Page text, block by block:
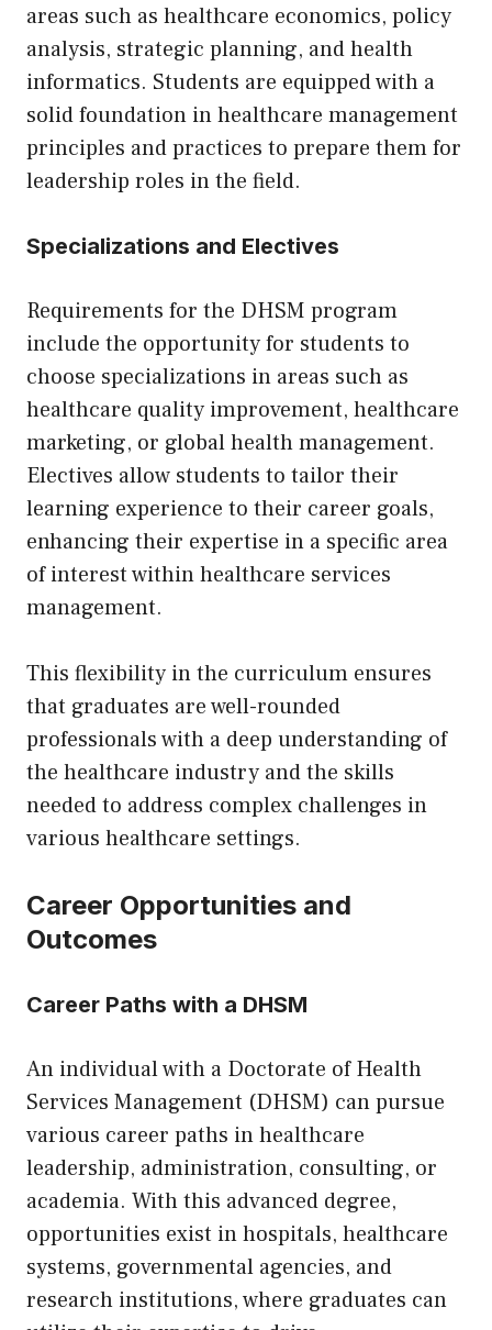
areas such as healthcare economics, policy
analysis, strategic planning, and health
informatics. Students are equipped with a
solid foundation in healthcare management
principles and practices to prepare them for
leadership roles in the field.
Specializations and Electives
Requirements for the DHSM program
include the opportunity for students to
choose specializations in areas such as
healthcare quality improvement, healthcare
marketing, or global health management.
Electives allow students to tailor their
learning experience to their career goals,
enhancing their expertise in a specific area
of interest within healthcare services
management.
This flexibility in the curriculum ensures
that graduates are well-rounded
professionals with a deep understanding of
the healthcare industry and the skills
needed to address complex challenges in
various healthcare settings.
Career Opportunities and
Outcomes
Career Paths with a DHSM
An individual with a Doctorate of Health
Services Management (DHSM) can pursue
various career paths in healthcare
leadership, administration, consulting, or
academia. With this advanced degree,
opportunities exist in hospitals, healthcare
systems, governmental agencies, and
research institutions, where graduates can